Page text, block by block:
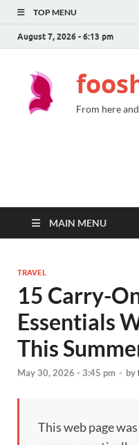
TOP MENU
August 7, 2026 - 6:13 pm
From here
MAIN MENU
TRAVEL
15 Carry-
Essentials
This
May 30, 2026 - 3:45 pm - by
This web page